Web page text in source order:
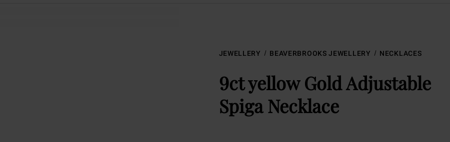
JEWELLERY BEAVERBROOKS JEWELLERY NECKLACES
9ct yellow Gold Adjustable
Spiga Necklace